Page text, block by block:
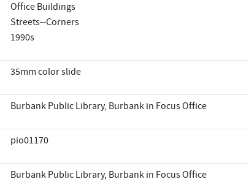
Office Buildings
Streets--Corners
1990s
35mm color slide
Burbank Public Library, Burbank in Focus Office
pio01170
Burbank Public Library, Burbank in Focus Office